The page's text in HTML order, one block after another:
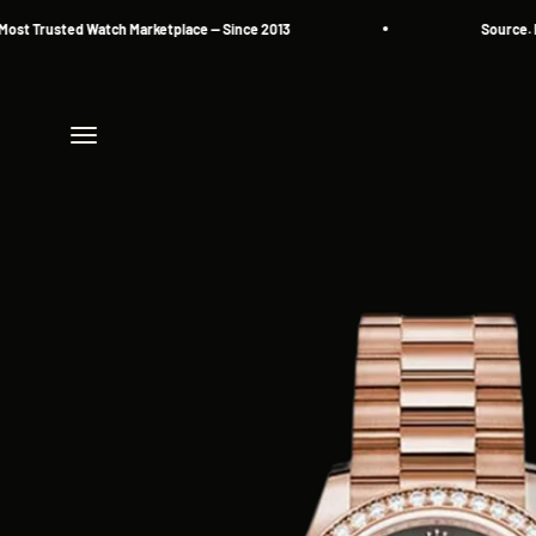
Watch Marketplace — Since 2013 Source.
Menu